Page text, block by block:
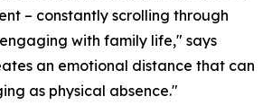
– constantly scrolling through
with family life," says
an emotional distance that can
as physical absence."